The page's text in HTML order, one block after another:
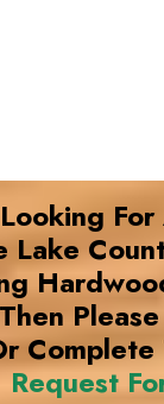
Lake
Request